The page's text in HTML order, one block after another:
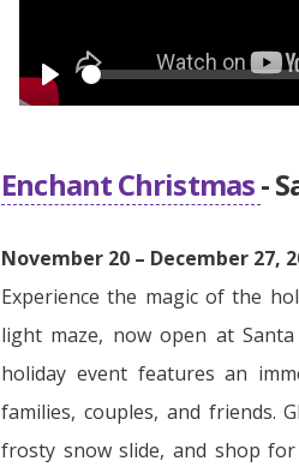
Play
Seek
Enchant Christmas-
November 20 – December 27,
Experience the magic of the
light maze, now open at
holiday event features an
families, couples, and friends.
frosty snow slide, and shop